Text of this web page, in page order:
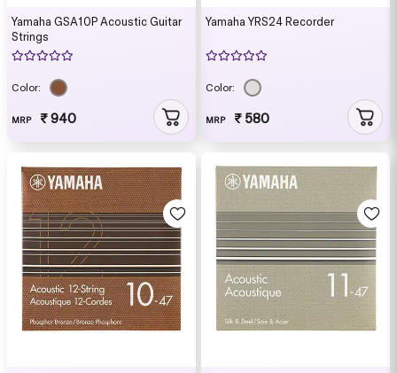
Yamaha GSA10P Acoustic Guitar
Strings
Color:
MRP ₹ 940
Yamaha YRS24 Recorder
Color:
MRP ₹ 580